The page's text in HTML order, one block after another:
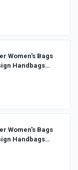
Women′s Bags
Handbags
Women′s Bags
Handbags